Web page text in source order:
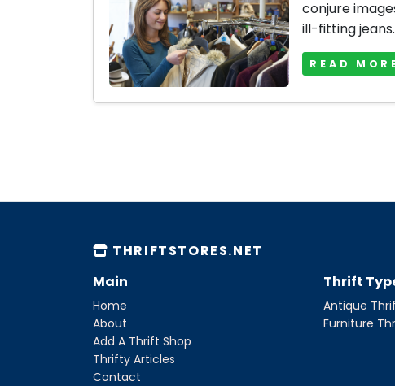
conjure
ill-fitting
READ
THRIFTSTORES.NET
Main
Home
About
Add A Thrift Shop
Thrifty Articles
Contact
Thrift
Antique
Furniture